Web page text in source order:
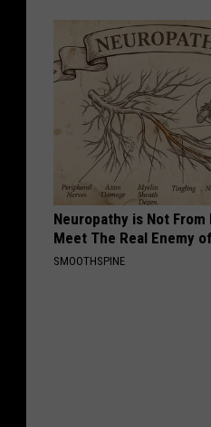
Neuropathy is Not From
Meet The Real Enemy
SMOOTHSPINE